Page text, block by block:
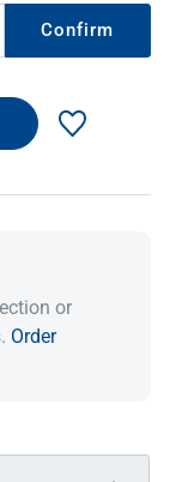
Confirm
or
Order